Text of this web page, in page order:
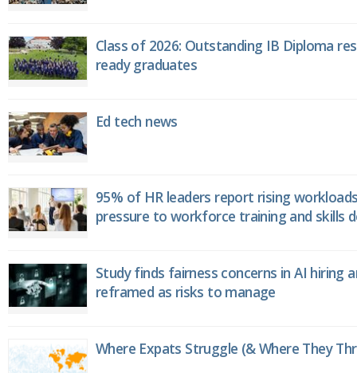
Class of 2026: Outstanding IB Diploma
ready graduates
Ed tech news
95% of HR leaders report rising
pressure to workforce training and skills
Study finds fairness concerns in AI hiring
reframed as risks to manage
Where Expats Struggle (& Where They